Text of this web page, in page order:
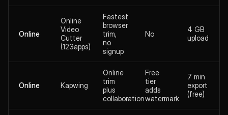
Online
Online
Video
Cutter
(123apps)
Fastest
browser
trim,
no
signup
No
4 GB
upload
Online Kapwing
Online
trim
plus
collaboration
Free
tier
adds
watermark
7 min
export
(free)